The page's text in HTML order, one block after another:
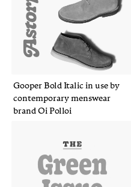
Gooper Bold Italic in use by
contemporary menswear
brand Oi Polloi